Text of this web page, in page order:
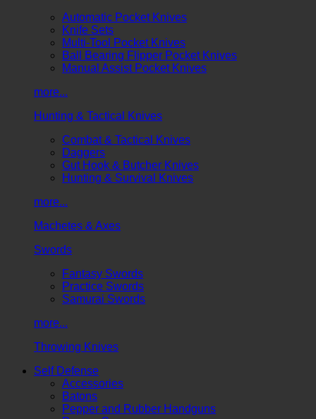
Automatic Pocket Knives
Knife Sets
Multi-Tool Pocket Knives
Ball Bearing Flipper Pocket Knives
Manual Assist Pocket Knives
more...
Hunting & Tactical Knives
Combat & Tactical Knives
Daggers
Gut Hook & Butcher Knives
Hunting & Survival Knives
more...
Machetes & Axes
Swords
Fantasy Swords
Practice Swords
Samurai Swords
more...
Throwing Knives
Self Defense
Accessories
Batons
Pepper and Rubber Handguns